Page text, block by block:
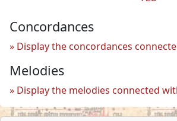
Concordances
Display the concordances
Melodies
Display the melodies connected